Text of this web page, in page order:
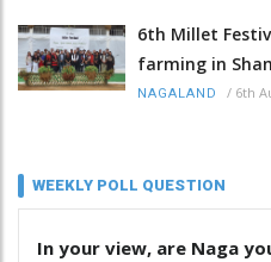
6th Millet
farming in
NAGALAND / 6th
WEEKLY POLL QUESTION
In your view, are Naga